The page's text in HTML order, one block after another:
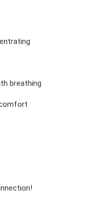
breathing